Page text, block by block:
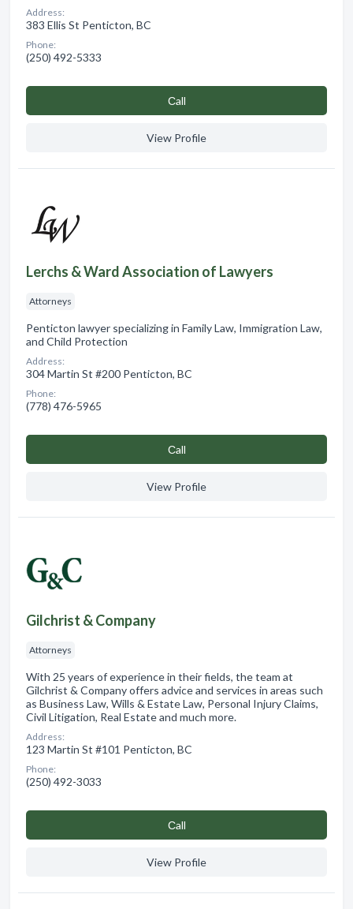
Address:
383 Ellis St Penticton, BC
Phone:
(250) 492-5333
Сall
View Profile
Lerchs & Ward Association of Lawyers
Attorneys
Penticton lawyer specializing in Family Law, Immigration Law,
and Child Protection
Address:
304 Martin St #200 Penticton, BC
Phone:
(778) 476-5965
Сall
View Profile
Gilchrist & Company
Attorneys
With 25 years of experience in their fields, the team at
Gilchrist & Company offers advice and services in areas such
as Business Law, Wills & Estate Law, Personal Injury Claims,
Civil Litigation, Real Estate and much more.
Address:
123 Martin St #101 Penticton, BC
Phone:
(250) 492-3033
Сall
View Profile